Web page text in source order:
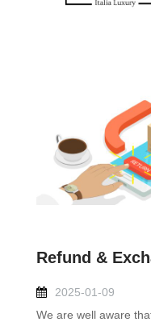
Refund &
2025-01-09
We are well aware